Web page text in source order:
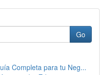
Go
Completa para tu Neg...